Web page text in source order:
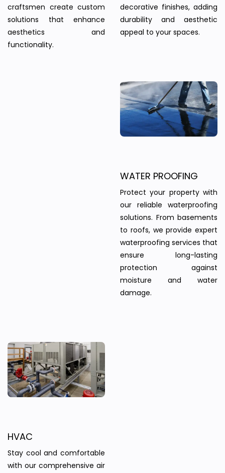
craftsmen create custom
solutions that enhance
aesthetics and
functionality.
decorative finishes, adding
durability and aesthetic
appeal to your spaces.
WATER PROOFING
Protect your property with
our reliable waterproofing
solutions. From basements
to roofs, we provide expert
waterproofing services that
ensure long-lasting
protection against
moisture and water
damage.
HVAC
Stay cool and comfortable
with our comprehensive air